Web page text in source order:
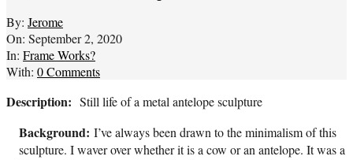
By: Jerome
On: September 2, 2020
In: Frame Works?
With: 0 Comments
Description: Still life of a metal antelope sculpture
Background: I’ve always been drawn to the minimalism of this
sculpture. I waver over whether it is a cow or an antelope. It was a